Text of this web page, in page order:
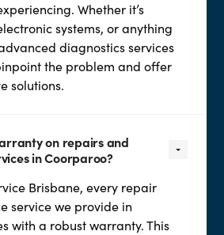
Whether it’s
systems, or anything
diagnostics services
the problem and offer
solutions.
on repairs and
in Coorparoo?
Brisbane, every repair
service we provide in
with a robust warranty. This